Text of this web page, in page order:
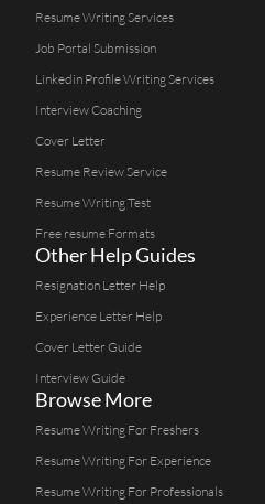
Resume Writing Services
Job Portal Submission
Linkedin Profile Writing Services
Interview Coaching
Cover Letter
Resume Review Service
Resume Writing Test
Free resume Formats
Other Help Guides
Resignation Letter Help
Experience Letter Help
Cover Letter Guide
Interview Guide
Browse More
Resume Writing For Freshers
Resume Writing For Experience
Resume Writing For Professionals